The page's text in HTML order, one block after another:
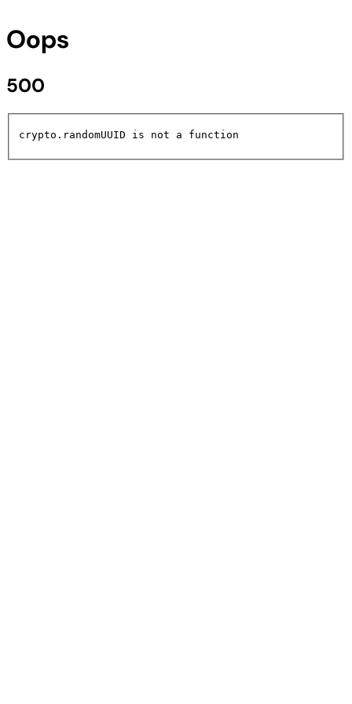
Oops
500
crypto.randomUUID is not a function